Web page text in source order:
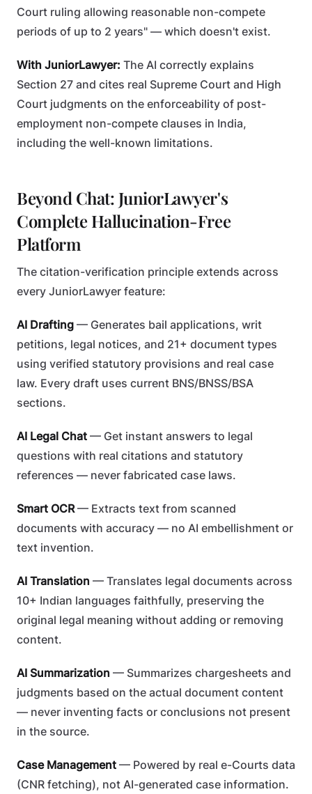
Court ruling allowing reasonable non-compete
periods of up to 2 years" — which doesn't exist.
With JuniorLawyer: The AI correctly explains
Section 27 and cites real Supreme Court and High
Court judgments on the enforceability of post-
employment non-compete clauses in India,
including the well-known limitations.
Beyond Chat: JuniorLawyer's
Complete Hallucination-Free
Platform
The citation-verification principle extends across
every JuniorLawyer feature:
AI Drafting — Generates bail applications, writ
petitions, legal notices, and 21+ document types
using verified statutory provisions and real case
law. Every draft uses current BNS/BNSS/BSA
sections.
AI Legal Chat — Get instant answers to legal
questions with real citations and statutory
references — never fabricated case laws.
Smart OCR— Extracts text from scanned
documents with accuracy — no AI embellishment or
text invention.
AI Translation — Translates legal documents across
10+ Indian languages faithfully, preserving the
original legal meaning without adding or removing
content.
AI Summarization — Summarizes chargesheets and
judgments based on the actual document content
— never inventing facts or conclusions not present
in the source.
Case Management — Powered by real e-Courts data
(CNR fetching), not AI-generated case information.